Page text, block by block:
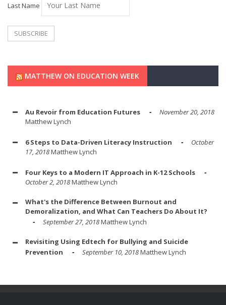
Last Name
MATTHEW ON EDUCATION WEEK
Au Revoir from Education Futures
November 20, 2018
Matthew Lynch
6 Steps to Data-Driven Literacy Instruction
October
17, 2018Matthew Lynch
Four Keys to a Modern IT Approach in K-12 Schools
October 2, 2018Matthew Lynch
What's the Difference Between Burnout and
Demoralization, and What Can Teachers Do About It?
September 27, 2018Matthew Lynch
Revisiting Using Edtech for Bullying and Suicide
Prevention
September 10, 2018Matthew Lynch